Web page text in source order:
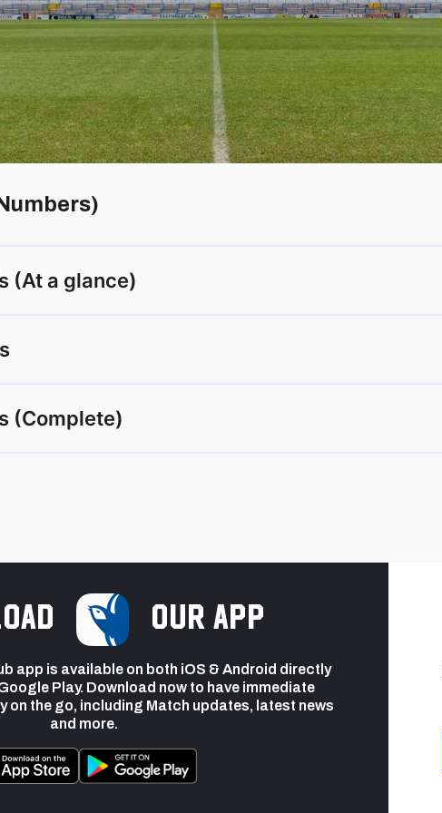
(At a glance)
(Complete)
our app
app is available on both iOS & Android directly
Play. Download now to have immediate
on the go, including Match updates, latest news
and more.